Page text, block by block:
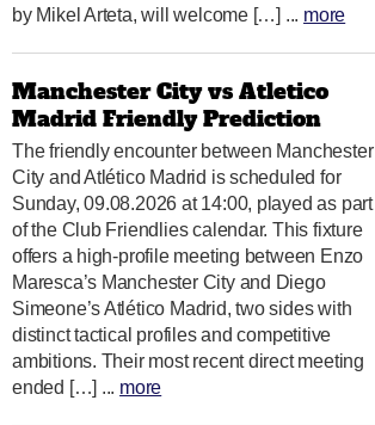
by Mikel Arteta, will welcome […] ... more
Manchester City vs Atletico
Madrid Friendly Prediction
The friendly encounter between Manchester
City and Atlético Madrid is scheduled for
Sunday, 09.08.2026 at 14:00, played as part
of the Club Friendlies calendar. This fixture
offers a high-profile meeting between Enzo
Maresca’s Manchester City and Diego
Simeone’s Atlético Madrid, two sides with
distinct tactical profiles and competitive
ambitions. Their most recent direct meeting
ended […] ... more